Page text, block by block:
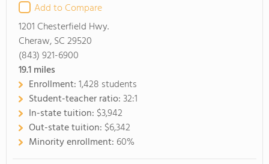
Add to Compare
1201 Chesterfield Hwy.
Cheraw, SC 29520
(843) 921-6900
19.1miles
Enrollment:1,428 students
Student-teacher ratio:32:1
In-state tuition: $3,942
Out-state tuition: $6,342
Minority enrollment: 60%